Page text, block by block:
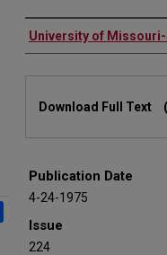
Authors
University of
Download Full Text
Publication Date
4-24-1975
Issue
224